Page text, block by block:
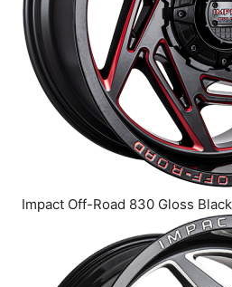
Impact Off-Road 830 Gloss